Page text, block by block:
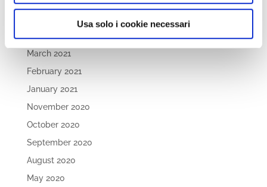
Usa solo i cookie necessari
April 2021
March 2021
February 2021
January 2021
November 2020
October 2020
September 2020
August 2020
May 2020